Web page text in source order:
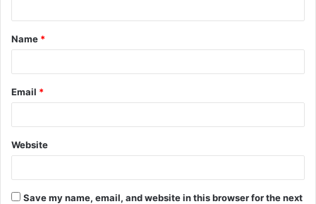
t
*
Name *
Email *
Website
Save my name, email, and website in this browser for the next